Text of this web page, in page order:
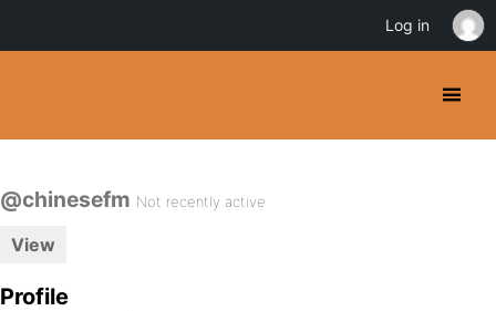
@chinesefm Not recently active
View
Profile
Log in